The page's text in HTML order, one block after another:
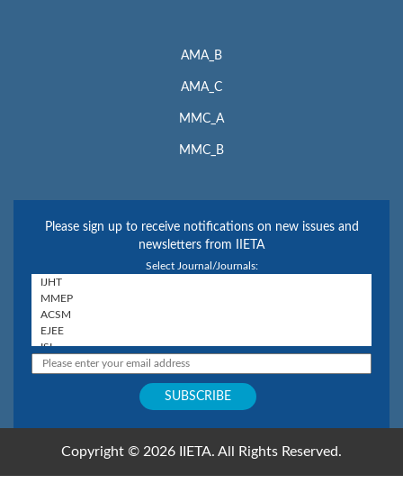
AMA_B
AMA_C
MMC_A
MMC_B
Please sign up to receive notifications on new issues and
newsletters from IIETA
Select Journal/Journals:
Copyright © 2026 IIETA. All Rights Reserved.